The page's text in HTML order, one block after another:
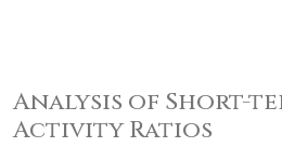
Analysis of Short-
Activity Ratios